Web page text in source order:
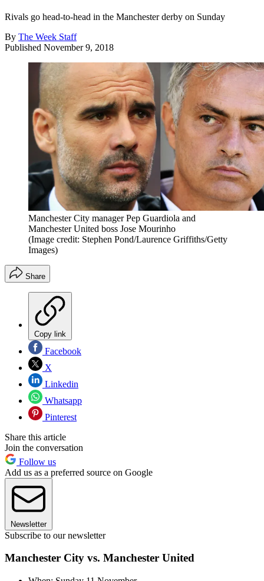
Rivals go head-to-head in the Manchester derby on Sunday
By The Week Staff
Published November 9, 2018
Manchester City manager Pep Guardiola and
Manchester United boss Jose Mourinho
(Image credit: Stephen Pond/Laurence Griffiths/Getty
Images)
Share
Copy link
Facebook
X
Linkedin
Whatsapp
Pinterest
Share this article
Join the conversation
Follow us
Add us as a preferred source on Google
Newsletter
Subscribe to our newsletter
Manchester City vs. Manchester United